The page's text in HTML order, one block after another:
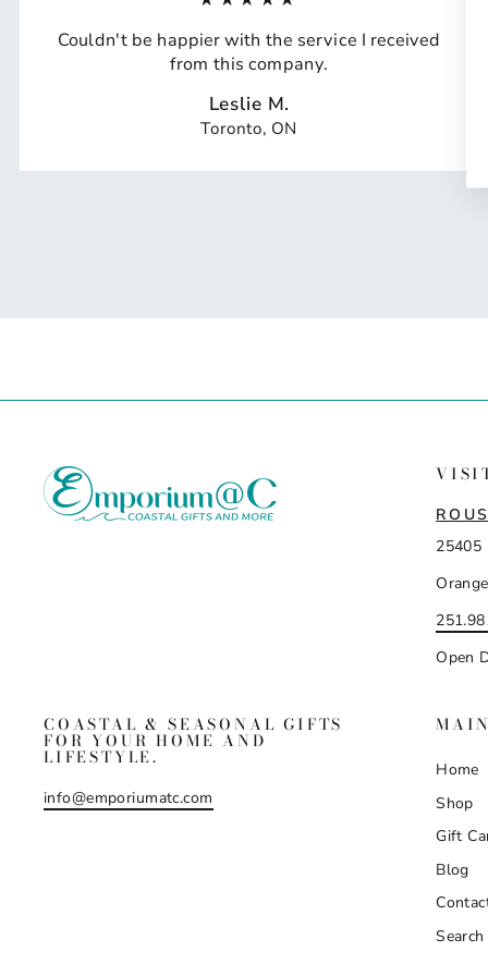
Couldn't be happier with the service I received
from this company.
Leslie M.
Toronto, ON
25405
Open
COASTAL & SEASONAL GIFTS
FOR YOUR HOME AND
LIFESTYLE.
info@emporiumatc.com
Home
Shop
Gift
Blog
Search